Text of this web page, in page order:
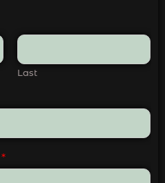
Last
*